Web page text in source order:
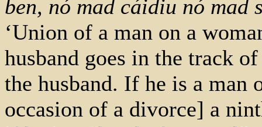
ben, nó mad cáidiu nó mad
‘Union of a man on a
husband goes in the track
the husband. If he is a man
occasion of a divorce] a